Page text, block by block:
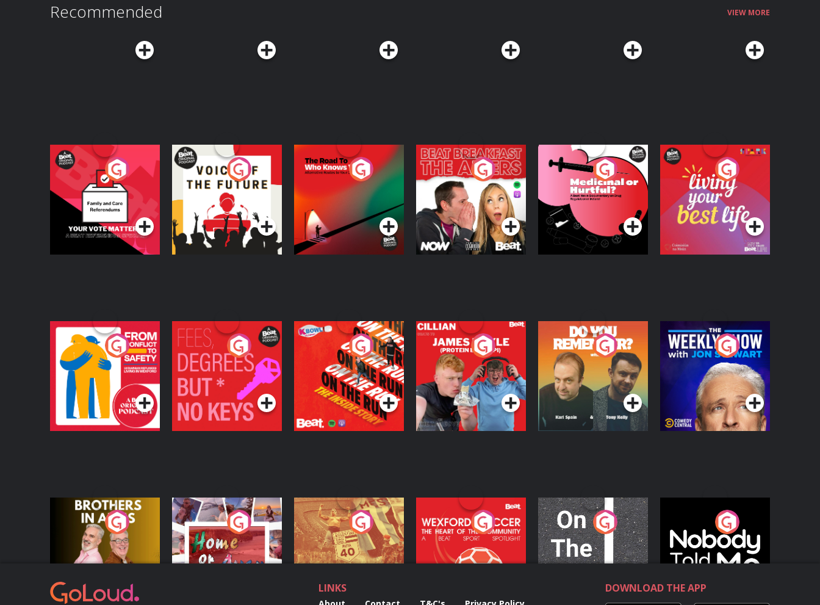
Recommended VIEW MORE
Your Vote Matters - A
Beat News
Referendum Special
Podcast Series
Voice of the Future
Podcast Series
The Road To Who
Knows Where
The Afters
Podcast Series
Medicinal or Hurtful?
A Beat News
Documentary on Drug
Regulation in Ireland
Podcast Series
Living Your Best Life
Podcast Series
From Conflict to
Safety: Ukrainian
Refugees Living in
Wexford
Podcast Series
Fees Degrees but No
Keys
Podcast Series
On The Run: The
Inside Story
Podcast Series
Cillian chats to
Protein Bor Papi on
The Takeover
Podcast Series
Do You Remember?
Podcast Series
The Weekly Show
with Jon Stewart
Podcast Series
Brothers In Arms
Podcast Series
Home or Away - Living
the Irish Australian
Dream with Aisling
Moloney
Podcast Series
Eoin Sheahan's
Diverted
Podcast Series
Wexford Soccer: The
Heart Of The
Community
Podcast Series
On The Move
Podcast Series
Nobody Told Me
Podcast Series
LINKS DOWNLOAD THE APP